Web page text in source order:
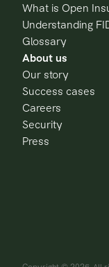
What is Open
Understanding
Glossary
About us
Our story
Success cases
Careers
Security
Press